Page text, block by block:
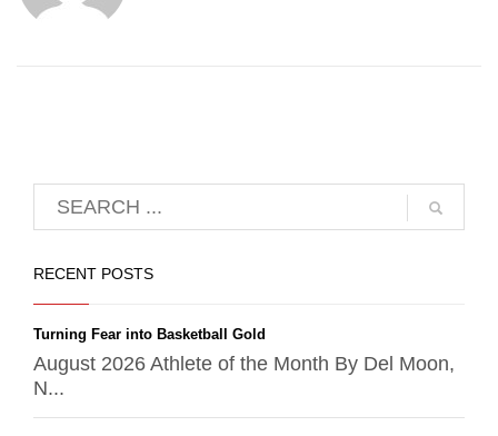
RECENT POSTS
Turning Fear into Basketball Gold
August 2026 Athlete of the Month By Del Moon,
N...